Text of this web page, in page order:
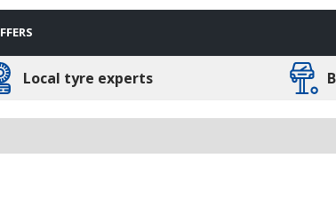
Local tyre experts